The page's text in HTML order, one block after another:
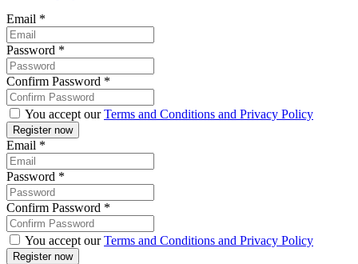
Email *
Password *
Confirm Password *
You accept ourTerms and Conditions and Privacy Policy
Email *
Password *
Confirm Password *
You accept ourTerms and Conditions and Privacy Policy